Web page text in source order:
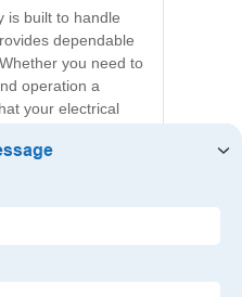
is built to handle
dependable
you need to
operation a
your electrical
and energy
in the quality and
capabilities